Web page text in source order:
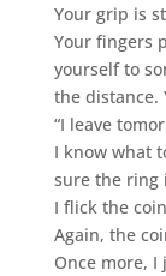
Your grip is
Your fingers
yourself to
the distance.
“I leave
I know what
sure the ring
I flick the
Again, the
Once more, I